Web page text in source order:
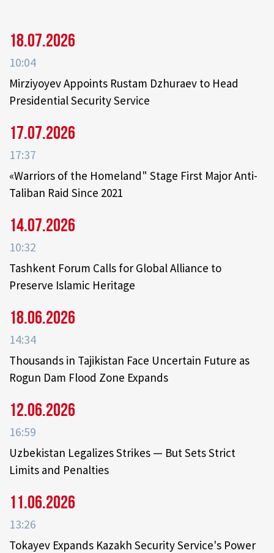
18.07.2026
10:04
Mirziyoyev Appoints Rustam Dzhuraev to Head
Presidential Security Service
17.07.2026
17:37
«Warriors of the Homeland" Stage First Major Anti-
Taliban Raid Since 2021
14.07.2026
10:32
Tashkent Forum Calls for Global Alliance to
Preserve Islamic Heritage
18.06.2026
14:34
Thousands in Tajikistan Face Uncertain Future as
Rogun Dam Flood Zone Expands
12.06.2026
16:59
Uzbekistan Legalizes Strikes — But Sets Strict
Limits and Penalties
11.06.2026
13:26
Tokayev Expands Kazakh Security Service's Power